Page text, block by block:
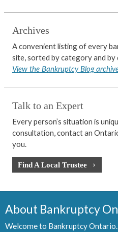
Archives
A convenient listing of every
site, sorted by category and by
View the Bankruptcy Blog
Talk to an Expert
Every person’s situation is
consultation, contact an
you.
Find A Local Trustee
About Bankruptcy
Welcome to Bankruptcy